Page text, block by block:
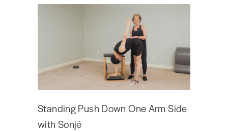
Standing Push Down One Arm Side
with Sonjé